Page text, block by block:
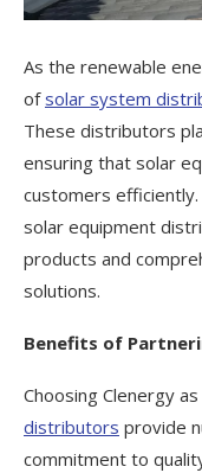
As the renewable
ofsolar system
These distributors
ensuring that solar
customers
solar equipment
products and
solutions.
Benefits of
Choosing Clenergy as
distributors provide
commitment to